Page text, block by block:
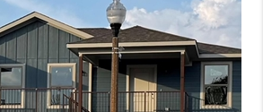
BUYING
SELLING
WHO WE ARE